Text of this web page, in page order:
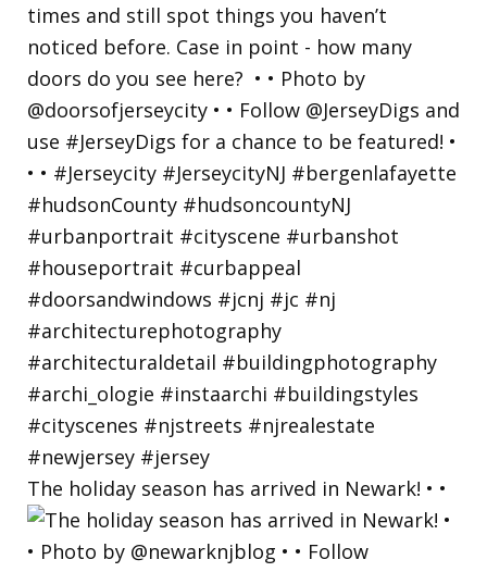
The holiday season has arrived in Newark! • •